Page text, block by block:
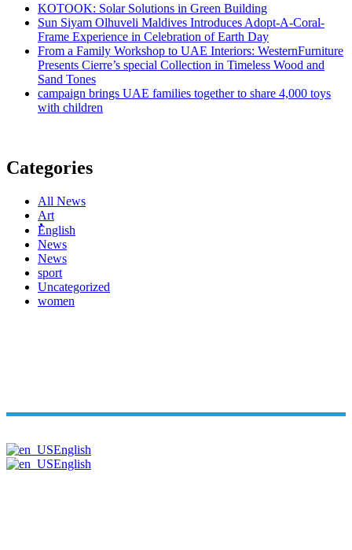
KOTOOK: Solar Solutions in Green Building
Sun Siyam Olhuveli Maldives Introduces Adopt-A-Coral-
Frame Experience in Celebration of Earth Day
From a Family Workshop to UAE Interiors: WesternFurniture
Presents Cierre’s special Collection in Timeless Wood and
Sand Tones
campaign brings UAE families together to share 4,000 toys
with children
Categories
All News
Art
ُُُEnglish
News
News
sport
Uncategorized
women
English
English